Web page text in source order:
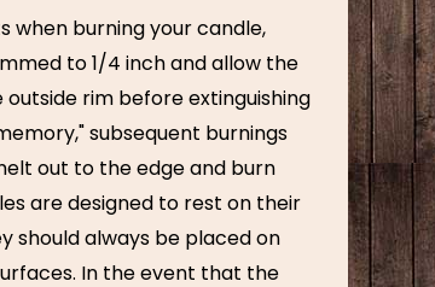
when burning your candle,
to 1/4 inch and allow the
rim before extinguishing
subsequent burnings
out to the edge and burn
are designed to rest on their
should always be placed on
In the event that the